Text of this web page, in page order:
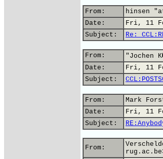
From:
hinsen
Date:
Fri, 11
Subject:
Re:
From:
"Jochen
Date:
Fri, 11
Subject:
From:
Mark
Date:
Fri, 11
Subject:
From: